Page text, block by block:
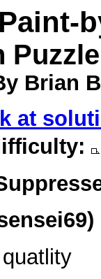
Brian
at
)